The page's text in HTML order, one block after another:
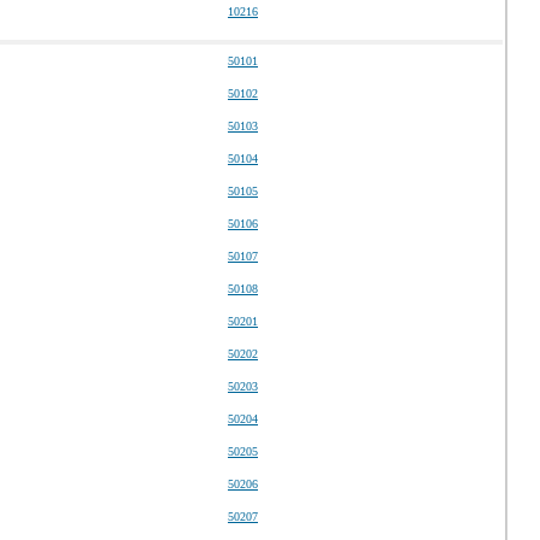
10216
50101
50102
50103
50104
50105
50106
50107
50108
50201
50202
50203
50204
50205
50206
50207